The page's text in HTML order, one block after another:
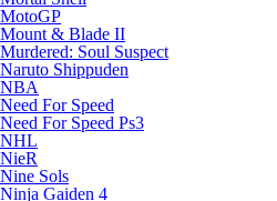
MotoGP
Mount & Blade II
Murdered: Soul Suspect
Naruto Shippuden
NBA
Need For Speed
Need For Speed Ps3
NHL
NieR
Nine Sols
Ninja Gaiden 4